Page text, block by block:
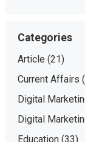
Categories
Article (21)
Current Affairs
Digital
Digital
Education(33)